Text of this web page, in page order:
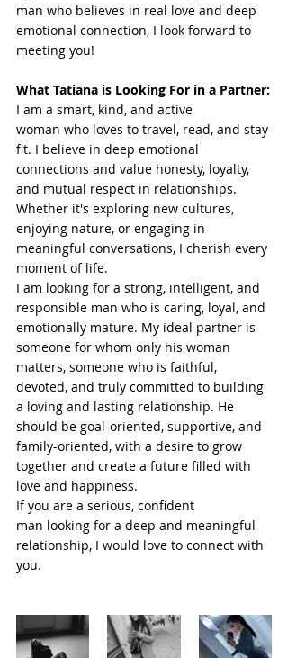
man who believes in real love and deep
emotional connection, I look forward to
meeting you!
What Tatiana is Looking For in a Partner:
I am a smart, kind, and active
woman who loves to travel, read, and stay
fit. I believe in deep emotional
connections and value honesty, loyalty,
and mutual respect in relationships.
Whether it's exploring new cultures,
enjoying nature, or engaging in
meaningful conversations, I cherish every
moment of life.
I am looking for a strong, intelligent, and
responsible man who is caring, loyal, and
emotionally mature. My ideal partner is
someone for whom only his woman
matters, someone who is faithful,
devoted, and truly committed to building
a loving and lasting relationship. He
should be goal-oriented, supportive, and
family-oriented, with a desire to grow
together and create a future filled with
love and happiness.
If you are a serious, confident
man looking for a deep and meaningful
relationship, I would love to connect with
you.